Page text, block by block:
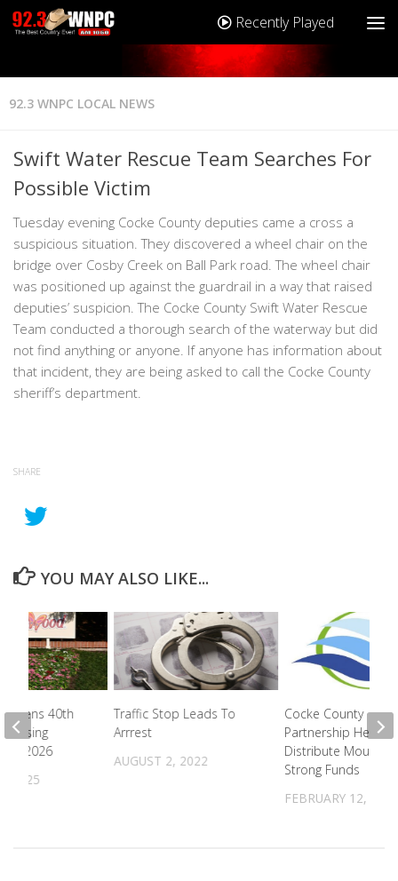
Recently Played
92.3 WNPC LOCAL NEWS
Swift Water Rescue Team Searches For
Possible Victim
Tuesday evening Cocke County deputies came a cross a
suspicious situation. They discovered a wheel chair on the
bridge over Cosby Creek on Ball Park road. The wheel chair
was positioned up against the guardrail in a way that raised
deputies’ suspicion. The Cocke County Swift Water Rescue
Team conducted a thorough search of the waterway but did
not find anything or anyone. If anyone has information about
that incident, they are being asked to call the Cocke County
sheriff’s department.
SHARE
YOU MAY ALSO LIKE...
Traffic Stop Leads To
Arrrest
AUGUST 2, 2022
Cocke County
Partnership Helps
Distribute Mountain
Strong Funds
FEBRUARY 12,
Opens 40th
Teasing
2026
2025